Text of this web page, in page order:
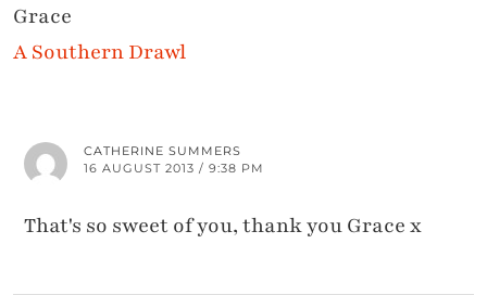
Grace
A Southern Drawl
CATHERINE SUMMERS
16 AUGUST 2013 / 9:38 PM
That's so sweet of you, thank you Grace x